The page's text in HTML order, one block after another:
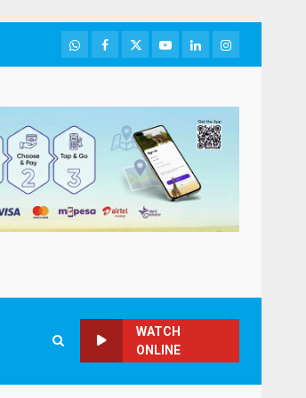
WhatsApp
Facebook
TwitterYoutubeLinkedInInstagram
WATCH
ONLINE